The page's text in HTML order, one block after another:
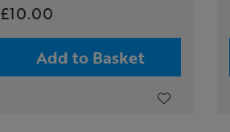
£10.00
Add to Basket